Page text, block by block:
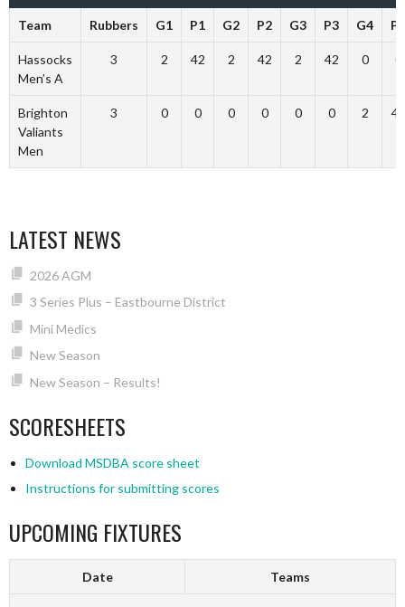
Team Rubbers G1 P1 G2 P2 G3 P3 G4 P4
Hassocks
Men’s A
3 2 42 2 42 2 42 0 0
Brighton
Valiants
Men
3 0 0 0 0 0 0 2 42
LATEST NEWS
2026 AGM
3 Series Plus – Eastbourne District
Mini Medics
New Season
New Season – Results!
SCORESHEETS
Download MSDBA score sheet
Instructions for submitting scores
UPCOMING FIXTURES
Date Teams